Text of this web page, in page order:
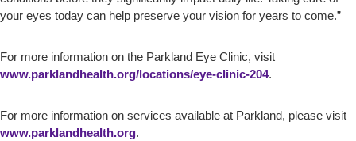
your eyes today can help preserve your vision for years to come.”
For more information on the Parkland Eye Clinic, visit
www.parklandhealth.org/locations/eye-clinic-204.
For more information on services available at Parkland, please visit
www.parklandhealth.org.